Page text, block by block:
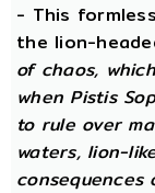
- This
the lion-
of chaos,
when Pistis
to rule over
waters, lion-